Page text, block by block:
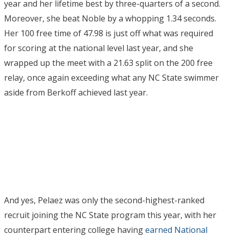
year and her lifetime best by three-quarters of a second.
Moreover, she beat Noble by a whopping 1.34 seconds.
Her 100 free time of 47.98 is just off what was required
for scoring at the national level last year, and she
wrapped up the meet with a 21.63 split on the 200 free
relay, once again exceeding what any NC State swimmer
aside from Berkoff achieved last year.
And yes, Pelaez was only the second-highest-ranked
recruit joining the NC State program this year, with her
counterpart entering college havingearned National